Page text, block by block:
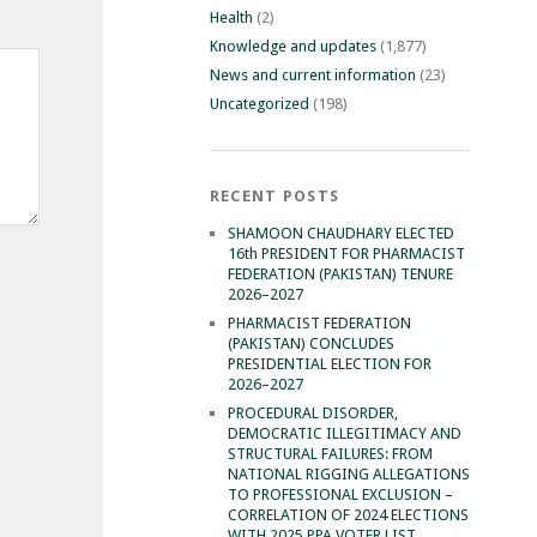
Health (2)
Knowledge and updates(1,877)
News and current information (23)
Uncategorized (198)
RECENT POSTS
SHAMOON CHAUDHARY ELECTED
16th PRESIDENT FOR PHARMACIST
FEDERATION (PAKISTAN) TENURE
2026–2027
PHARMACIST FEDERATION
(PAKISTAN) CONCLUDES
PRESIDENTIAL ELECTION FOR
2026–2027
PROCEDURAL DISORDER,
DEMOCRATIC ILLEGITIMACY AND
STRUCTURAL FAILURES: FROM
NATIONAL RIGGING ALLEGATIONS
TO PROFESSIONAL EXCLUSION –
CORRELATION OF 2024 ELECTIONS